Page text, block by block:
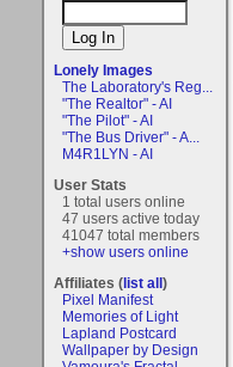
Lonely Images
The Laboratory's Reg...
"The Realtor" - AI
"The Pilot" - AI
"The Bus Driver" - A...
M4R1LYN - AI
User Stats
1 total users online
47 users active today
41047 total members
+show users online
Affiliates (list all)
Pixel Manifest
Memories of Light
Lapland Postcard
Wallpaper by Design